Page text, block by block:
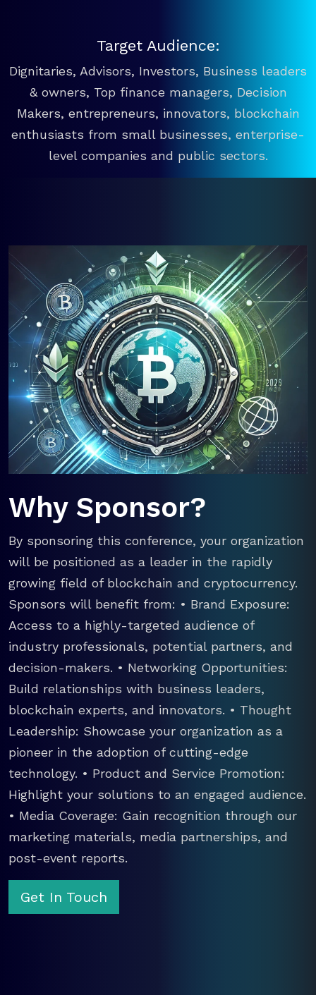
Target Audience:
Dignitaries, Advisors, Investors, Business leaders
& owners, Top finance managers, Decision
Makers, entrepreneurs, innovators, blockchain
enthusiasts from small businesses, enterprise-
level companies and public sectors.
Why Sponsor?
By sponsoring this conference, your organization
will be positioned as a leader in the rapidly
growing field of blockchain and cryptocurrency.
Sponsors will benefit from: • Brand Exposure:
Access to a highly-targeted audience of
industry professionals, potential partners, and
decision-makers. • Networking Opportunities:
Build relationships with business leaders,
blockchain experts, and innovators. • Thought
Leadership: Showcase your organization as a
pioneer in the adoption of cutting-edge
technology. • Product and Service Promotion:
Highlight your solutions to an engaged audience.
• Media Coverage: Gain recognition through our
marketing materials, media partnerships, and
post-event reports.
Get In Touch